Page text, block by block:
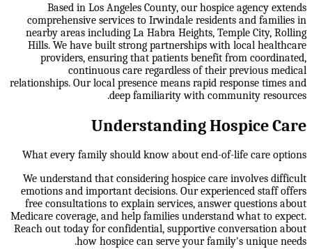
Based in Los Angeles County, our hospice agency extends
comprehensive services to Irwindale residents and families in
nearby areas including La Habra Heights, Temple City, Rolling
Hills. We have built strong partnerships with local healthcare
providers, ensuring that patients benefit from coordinated,
continuous care regardless of their previous medical
relationships. Our local presence means rapid response times and
deep familiarity with community resources.
Understanding Hospice Care
What every family should know about end-of-life care options
We understand that considering hospice care involves difficult
emotions and important decisions. Our experienced staff offers
free consultations to explain services, answer questions about
Medicare coverage, and help families understand what to expect.
Reach out today for confidential, supportive conversation about
how hospice can serve your family's unique needs.